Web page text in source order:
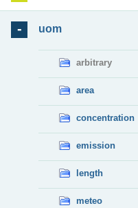
uom
arbitrary
area
concentration
emission
length
meteo